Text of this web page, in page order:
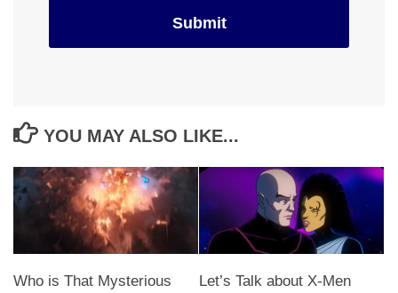
YOU MAY ALSO LIKE...
Who is That Mysterious
Let’s Talk about X-Men